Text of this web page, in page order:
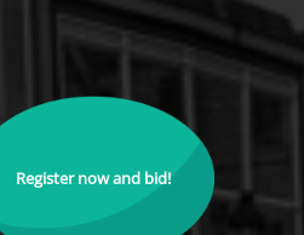
Register now and bid!